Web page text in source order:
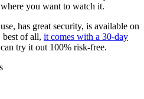
you want to watch it.
has great security, is available on
best of all, it comes with a 30-day
try it out 100% risk-free.